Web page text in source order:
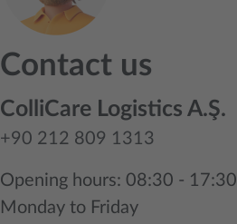
Contact us
ColliCare Logistics A.Ş.
+90 212 809 1313
Opening hours: 08:30 - 17:30
Monday to Friday